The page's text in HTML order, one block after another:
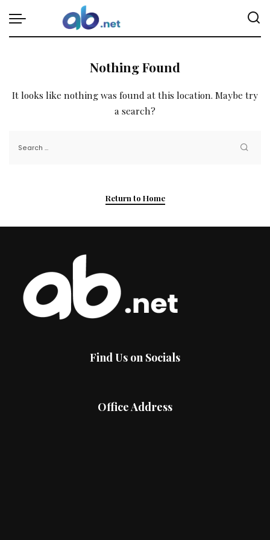
Nothing Found
It looks like nothing was found at this location. Maybe try
a search?
Return to Home
Find Us on Socials
Office Address